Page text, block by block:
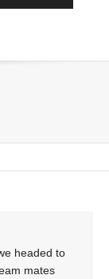
headed to
mates